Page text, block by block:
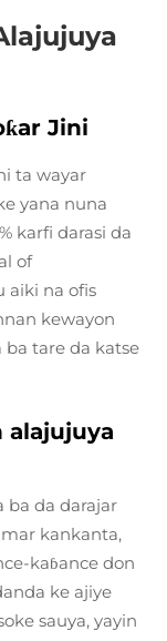
Jini
ta wayar
yana nuna
karfi darasi da
of
aiki na ofis
kewayon
tare da katse
alajujuya
ba da darajar
kankanta,
kaɓance don
ke ajiye
sauya, yayin